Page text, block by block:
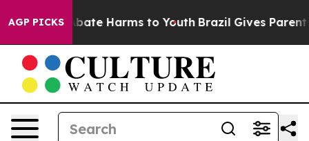
AGP PICKS
to Abate Harms to Youth Brazil Gives Parents